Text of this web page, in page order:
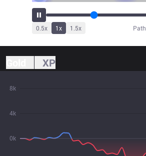
0.5x 1x 1.5x Path
XP
0k
4k
8k